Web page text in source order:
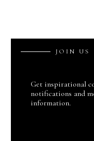
J O IN U S
Get inspirational
notifications and
information.